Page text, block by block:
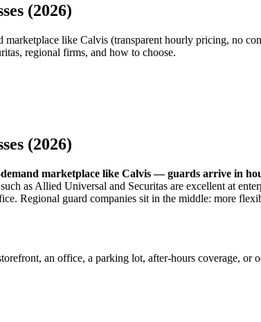
(2026)
like Calvis (transparent hourly pricing, no
regional firms, and how to choose.
(2026)
marketplace like Calvis — guards arrive in
as Allied Universal and Securitas are excellent at
Regional guard companies sit in the middle: more
an office, a parking lot, after-hours coverage,